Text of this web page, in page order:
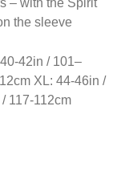
– with the Spirit
the sleeve
42in / 101–
XL: 44-46in /
117-112cm